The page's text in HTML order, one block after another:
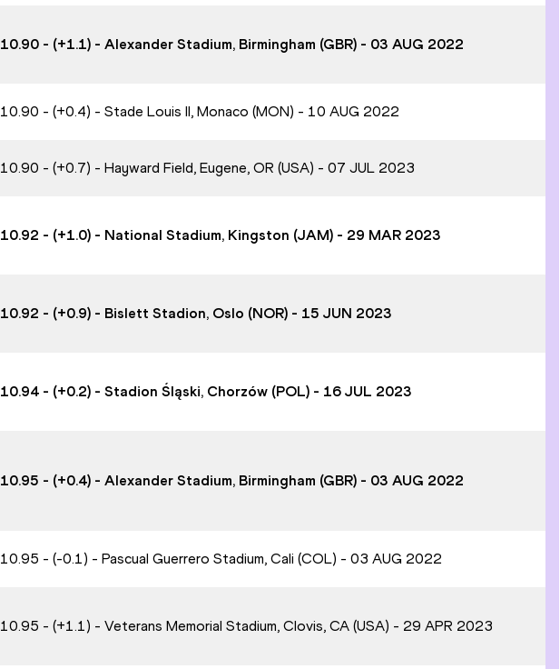
10.90 - (+1.1) - Alexander Stadium, Birmingham (GBR) - 03 AUG 2022
10.90 - (+0.4) - Stade Louis II, Monaco (MON) - 10 AUG 2022
10.90 - (+0.7) - Hayward Field, Eugene, OR (USA) - 07 JUL 2023
10.92 - (+1.0) - National Stadium, Kingston (JAM) - 29 MAR 2023
10.92 - (+0.9) - Bislett Stadion, Oslo (NOR) - 15 JUN 2023
10.94 - (+0.2) - Stadion Śląski, Chorzów (POL) - 16 JUL 2023
10.95 - (+0.4) - Alexander Stadium, Birmingham (GBR) - 03 AUG 2022
10.95 - (-0.1) - Pascual Guerrero Stadium, Cali (COL) - 03 AUG 2022
10.95 - (+1.1) - Veterans Memorial Stadium, Clovis, CA (USA) - 29 APR 2023